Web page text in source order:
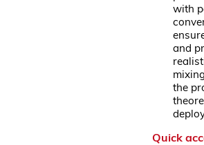
with
and
the
Quick